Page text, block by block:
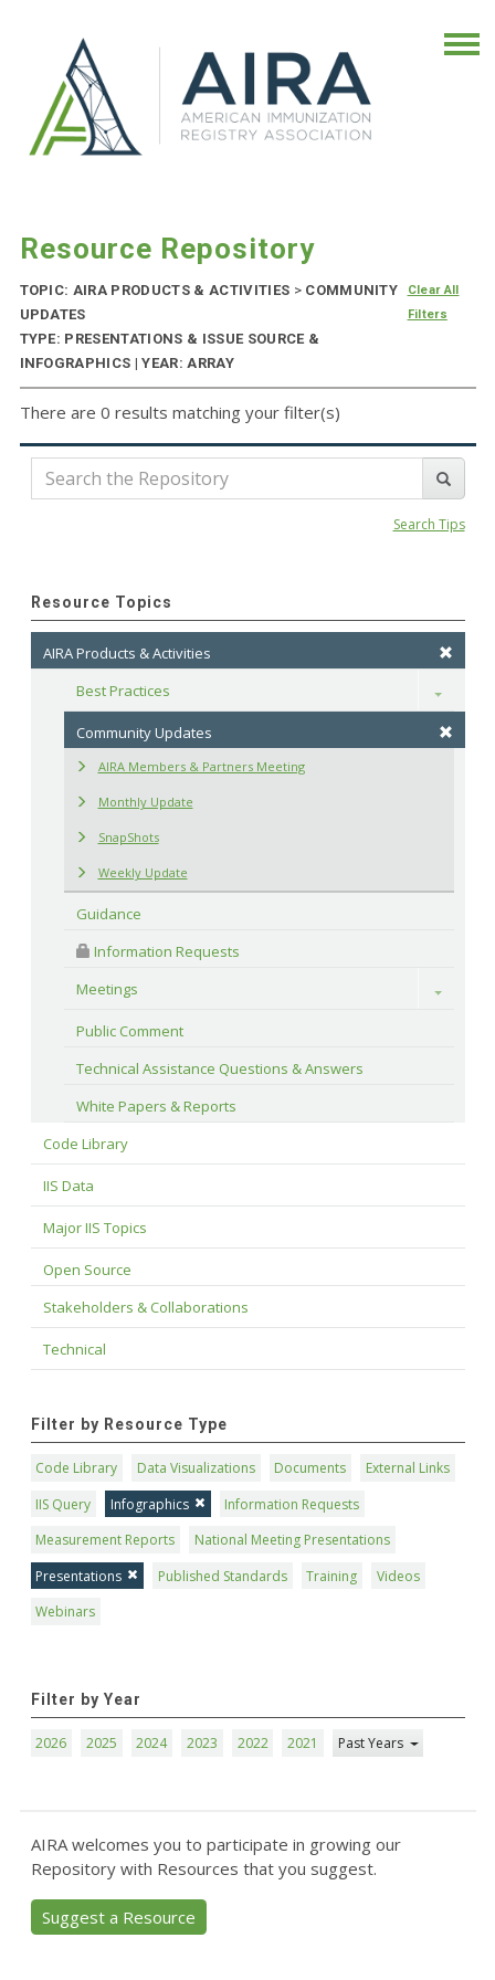
Resource Repository
TOPIC: AIRA PRODUCTS & ACTIVITIES >COMMUNITY
UPDATES
TYPE: PRESENTATIONS & ISSUE SOURCE &
INFOGRAPHICS | YEAR: ARRAY
Clear All
Filters
There are 0 results matching your filter(s)
Search Tips
Resource Topics
AIRA Products & Activities
Best Practices
Toggle
Community Updates
AIRA Members & Partners Meeting
Monthly Update
SnapShots
Weekly Update
Guidance
Information Requests
Meetings
Toggle
Public Comment
Technical Assistance Questions & Answers
White Papers & Reports
Code Library
IIS Data
Major IIS Topics
Open Source
Stakeholders & Collaborations
Technical
Filter by Resource Type
Code Library Data Visualizations Documents
External Links
IIS Query
Infographics
Information Requests
Measurement Reports
National Meeting Presentations
Presentations
Published Standards Training
Videos
Webinars
Filter by Year
2026 2025 2024 2023 2022 2021 Past Years
AIRA welcomes you to participate in growing our
Repository with Resources that you suggest.
Suggest a Resource